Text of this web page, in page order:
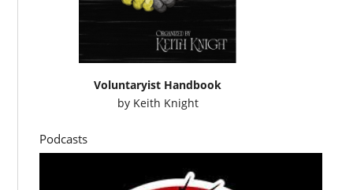
Voluntaryist Handbook
by Keith Knight
Podcasts